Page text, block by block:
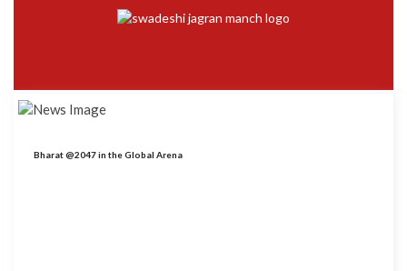
Bharat @2047 in the Global Arena